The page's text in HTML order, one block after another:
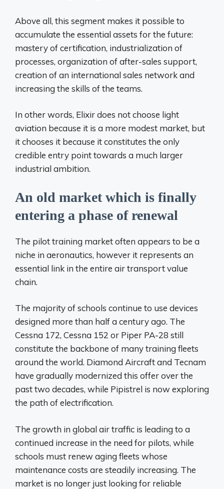
Above all, this segment makes it possible to
accumulate the essential assets for the future:
mastery of certification, industrialization of
processes, organization of after-sales support,
creation of an international sales network and
increasing the skills of the teams.
In other words, Elixir does not choose light
aviation because it is a more modest market, but
it chooses it because it constitutes the only
credible entry point towards a much larger
industrial ambition.
An old market which is finally
entering a phase of renewal
The pilot training market often appears to be a
niche in aeronautics, however it represents an
essential link in the entire air transport value
chain.
The majority of schools continue to use devices
designed more than half a century ago. The
Cessna 172, Cessna 152 or Piper PA-28 still
constitute the backbone of many training fleets
around the world. Diamond Aircraft and Tecnam
have gradually modernized this offer over the
past two decades, while Pipistrel is now exploring
the path of electrification.
The growth in global air traffic is leading to a
continued increase in the need for pilots, while
schools must renew aging fleets whose
maintenance costs are steadily increasing. The
market is no longer just looking for reliable